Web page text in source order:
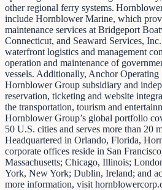
other regional ferry systems.
include Hornblower Marine, which
maintenance services at Bridgeport
Connecticut, and Seaward Services,
waterfront logistics and management
operation and maintenance of
vessels. Additionally, Anchor
Hornblower Group subsidiary and
reservation, ticketing and website
the transportation, tourism and
Hornblower Group’s global portfolio
50 U.S. cities and serves more than 20
Headquartered in Orlando, Florida,
corporate offices reside in San
Massachusetts; Chicago, Illinois;
York, New York; Dublin, Ireland; and
more information, visit